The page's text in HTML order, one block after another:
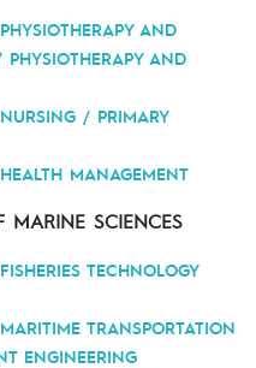
AND
AND
/ PRIMARY
MANAGEMENT
MARINE SCIENCES
TECHNOLOGY
TRANSPORTATION
ENGINEERING